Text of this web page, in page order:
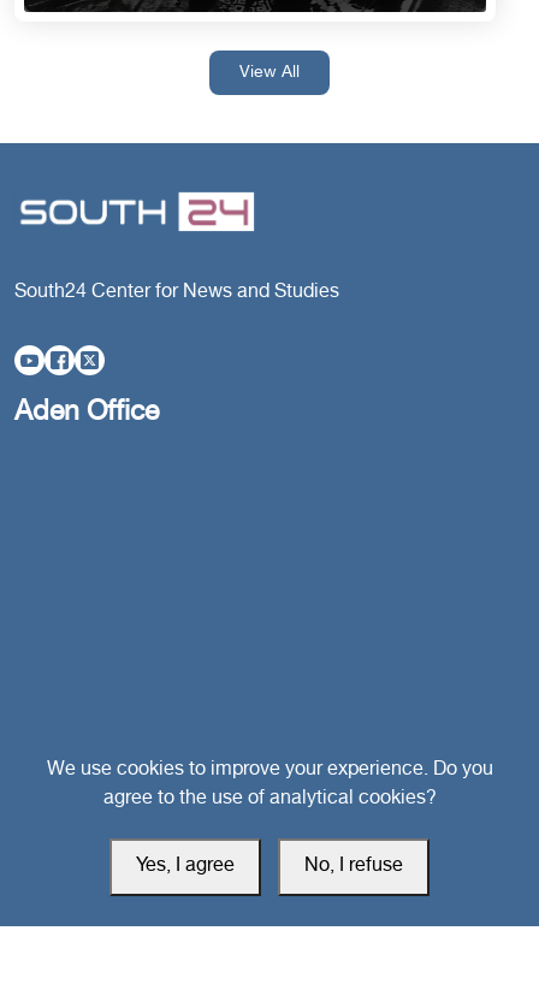
View All
South24 Center for News and Studies
Aden Office
Head Office
Switzerland
southarbia24@gmail.com
We use cookies to improve your experience. Do you
agree to the use of analytical cookies?
Yes, I agree No, I refuse